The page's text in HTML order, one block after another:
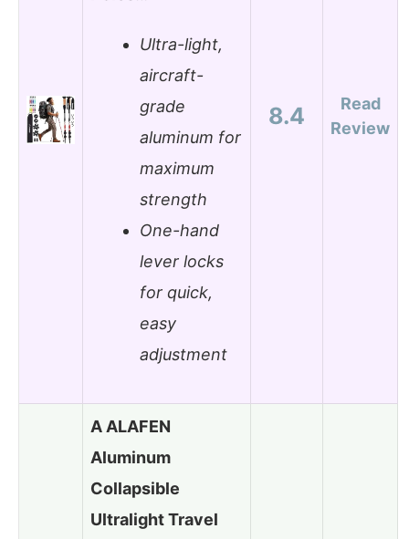
Ultra-light,
aircraft-
grade
aluminum for
maximum
strength
One-hand
lever locks
for quick,
easy
adjustment
8.4
Read
Review
A ALAFEN
Aluminum
Collapsible
Ultralight Travel